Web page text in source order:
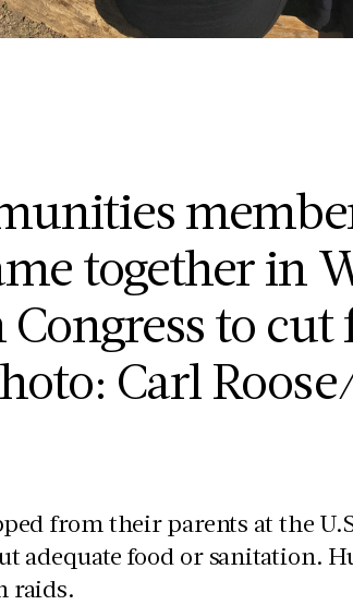
from their parents at the
adequate food or sanitation.
raids.